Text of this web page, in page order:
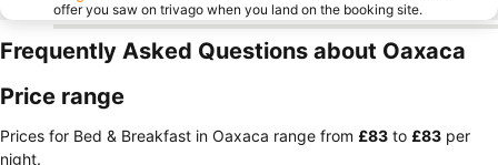
offer you saw on trivago when you land on the booking site.
Frequently Asked Questions about Oaxaca
Price range
Prices for Bed & Breakfast in Oaxaca range from ‎£83 to ‎£83 per
night.